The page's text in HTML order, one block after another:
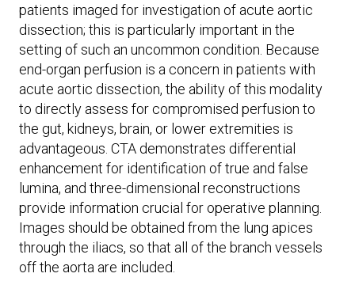
patients imaged for investigation of acute aortic
dissection; this is particularly important in the
setting of such an uncommon condition. Because
end-organ perfusion is a concern in patients with
acute aortic dissection, the ability of this modality
to directly assess for compromised perfusion to
the gut, kidneys, brain, or lower extremities is
advantageous. CTA demonstrates differential
enhancement for identification of true and false
lumina, and three-dimensional reconstructions
provide information crucial for operative planning.
Images should be obtained from the lung apices
through the iliacs, so that all of the branch vessels
off the aorta are included.